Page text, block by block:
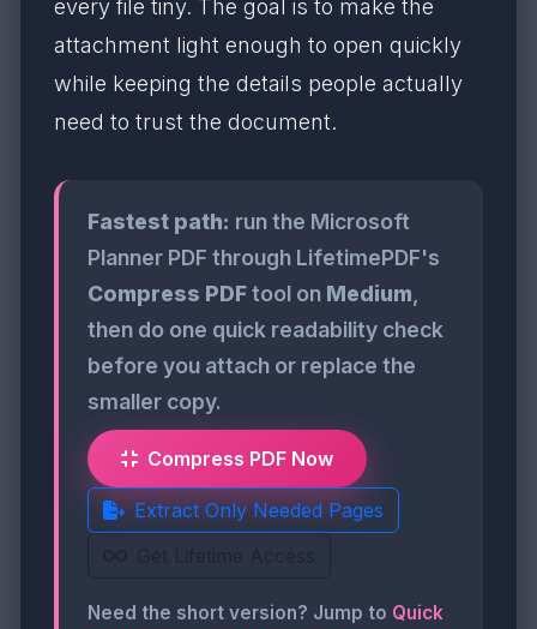
every file tiny. The goal is to make the
attachment light enough to open quickly
while keeping the details people actually
need to trust the document.
Fastest path: run the Microsoft
Planner PDF through LifetimePDF's
Compress PDFtool on Medium
then do one quick readability check
before you attach or replace the
smaller copy.
Compress PDF Now
Extract Only Needed Pages
Get Lifetime Access
Need the short version? Jump to Quick